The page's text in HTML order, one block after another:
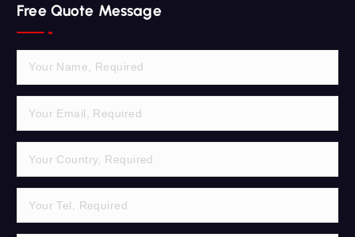
c
h
f
r
Free Quote Message